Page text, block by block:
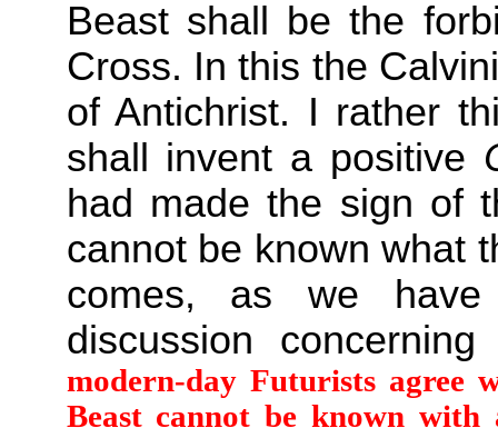
Beast shall be the
Cross. In this the
of Antichrist. I rather
shall invent a positive
had made the sign of
cannot be known what
comes, as we
discussion
modern-day Futurists
Beast cannot be known